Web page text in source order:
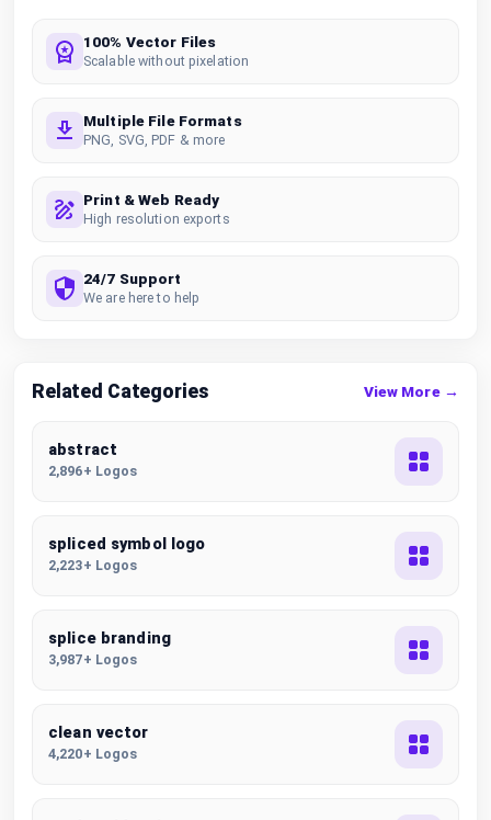
100% Vector Files
Scalable without pixelation
Multiple File Formats
PNG, SVG, PDF & more
Print & Web Ready
High resolution exports
24/7 Support
We are here to help
Related Categories View More →
abstract
2,896+ Logos
spliced symbol logo
2,223+ Logos
splice branding
3,987+ Logos
clean vector
4,220+ Logos